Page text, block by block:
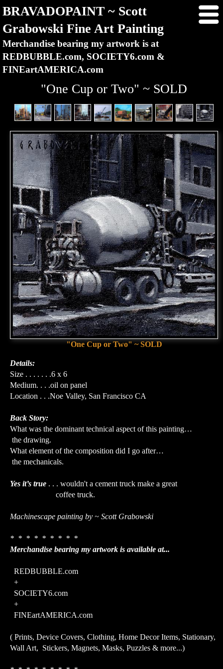
BRAVADOPAINT ~ Scott
Grabowski Fine Art Painting
Merchandise bearing my artwork is at
REDBUBBLE.com, SOCIETY6.com &
FINEartAMERICA.com
"One Cup or Two" ~ SOLD
"One Cup or Two" ~ SOLD
Details:
Size . . . . . . .6 x 6
Medium. . . .oil on panel
Location . . .Noe Valley, San Francisco CA
Back Story:
What was the dominant technical aspect of this painting…
the drawing.
What element of the composition did I go after…
the mechanicals.
Yes it’s true . . . wouldn't a cement truck make a great
coffee truck.
Machinescape painting by ~ Scott Grabowski
* * * * * * * * *
Merchandise bearing my artwork is available at...
REDBUBBLE.com
+
SOCIETY6.com
+
FINEartAMERICA.com
( Prints, Device Covers, Clothing, Home Decor Items, Stationary,
Wall Art, Stickers, Magnets, Masks, Puzzles & more...)